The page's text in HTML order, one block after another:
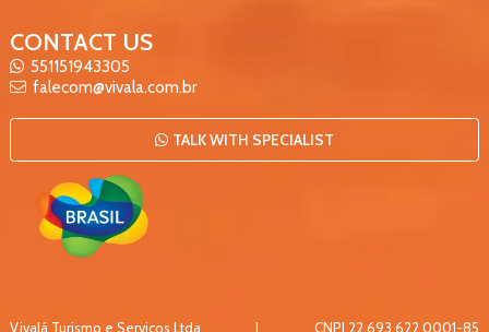
CONTACT US
551151943305
falecom@vivala.com.br
TALK WITH SPECIALIST
Vivalá Turismo e Serviços Ltda CNPJ 22.693.622.0001-85